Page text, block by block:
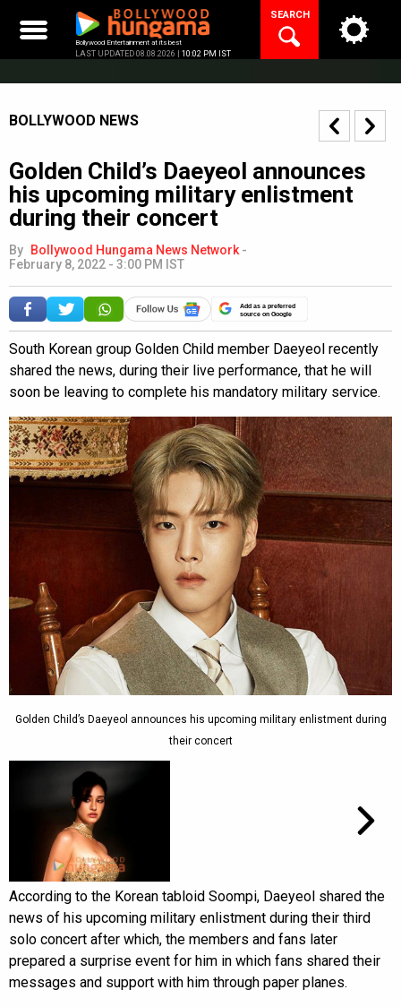
content
Bollywood Entertainment at its best
LAST UPDATED 08.08.2026 | 10:02 PM IST
SEARCH
BOLLYWOOD NEWS
Golden Child’s Daeyeol announces
his upcoming military enlistment
during their concert
By Bollywood Hungama News Network -
February 8, 2022 - 3:00 PM IST
Add as a preferred
source on Google
South Korean group Golden Child member Daeyeol recently
shared the news, during their live performance, that he will
soon be leaving to complete his mandatory military service.
Golden Child’s Daeyeol announces his upcoming military enlistment during
their concert
According to the Korean tabloid Soompi, Daeyeol shared the
news of his upcoming military enlistment during their third
solo concert after which, the members and fans later
prepared a surprise event for him in which fans shared their
messages and support with him through paper planes.